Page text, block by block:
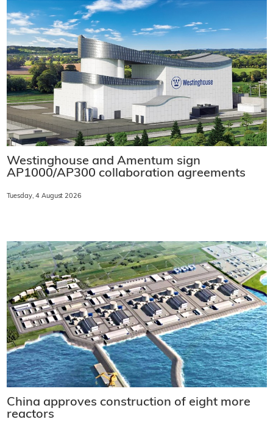
Westinghouse and Amentum sign
AP1000/AP300 collaboration agreements
Tuesday, 4 August 2026
China approves construction of eight more
reactors